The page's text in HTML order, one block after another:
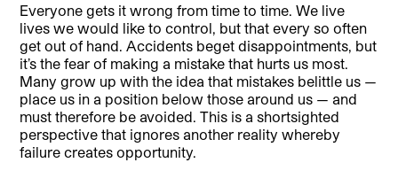
Everyone gets it wrong from time to time. We live
lives we would like to control, but that every so often
get out of hand. Accidents beget disappointments, but
it’s the fear of making a mistake that hurts us most.
Many grow up with the idea that mistakes belittle us —
place us in a position below those around us — and
must therefore be avoided. This is a shortsighted
perspective that ignores another reality whereby
failure creates opportunity.